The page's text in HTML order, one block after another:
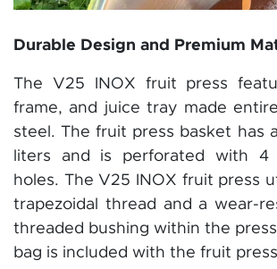
Durable Design and Premium
The V25 INOX fruit press
frame, and juice tray made
steel. The fruit press basket has
liters and is perforated with 4
holes. The V25 INOX fruit press
trapezoidal thread and a wear-
threaded bushing within the
bag is included with the fruit